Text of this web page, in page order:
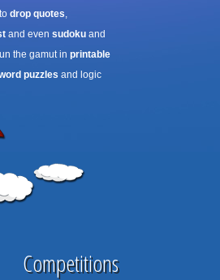
to drop quotes,
and even sudoku and
the gamut in printable
puzzles and logic
Competitions